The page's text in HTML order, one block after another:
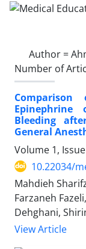
Author =
Number of
Epinephrine
Bleeding
General
Volume 1,
10.22034/
Mahdieh
Farzaneh
Dehghani,
View Article